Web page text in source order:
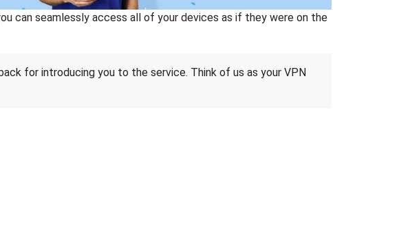
can seamlessly access all of your devices as if they were on the
for introducing you to the service. Think of us as your VPN